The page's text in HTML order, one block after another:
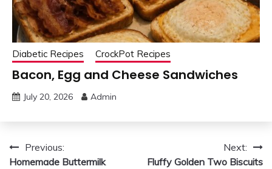
Diabetic Recipes CrockPot Recipes
Bacon, Egg and Cheese Sandwiches
July 20, 2026 Admin
PostPrevious:
Homemade Buttermilk
Next:
Fluffy Golden Two Biscuits